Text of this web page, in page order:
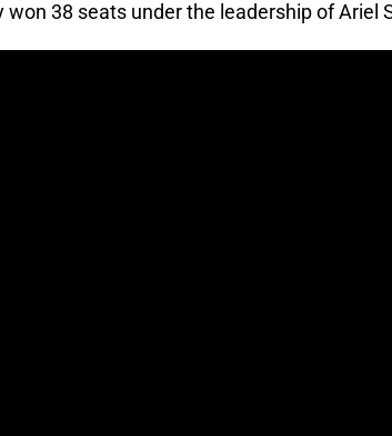
won 38 seats under the leadership of Ariel